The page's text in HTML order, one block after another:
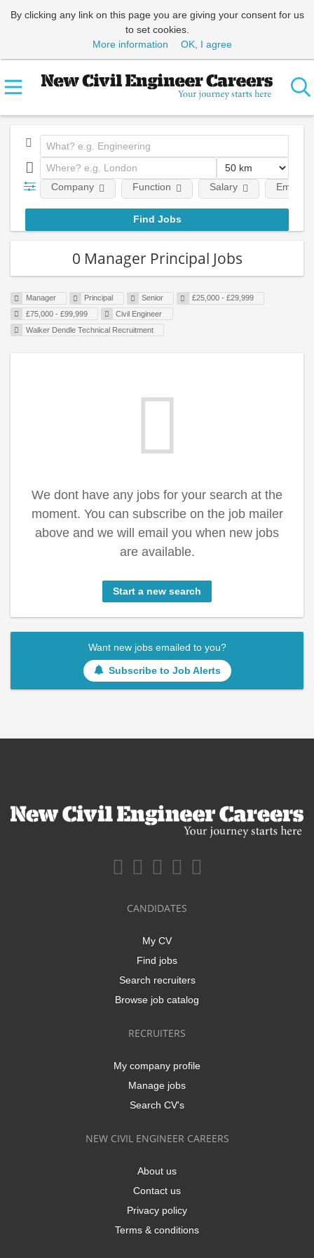
By clicking any link on this page you are giving your consent for us
to set cookies.
More information
OK, I agree
Company Function Salary
0 Manager Principal Jobs
Manager Principal Senior
£25,000 - £29,999
£75,000 - £99,999
Civil Engineer
Walker Dendle Technical Recruitment
We dont have any jobs for your search at the
moment. You can subscribe on the job mailer
above and we will email you when new jobs
are available.
Start a new search
Want new jobs emailed to you?
Subscribe to Job Alerts
CANDIDATES
My CV
Find jobs
Search recruiters
Browse job catalog
RECRUITERS
My company profile
Manage jobs
Search CV's
NEW CIVIL ENGINEER CAREERS
About us
Contact us
Privacy policy
Terms & conditions